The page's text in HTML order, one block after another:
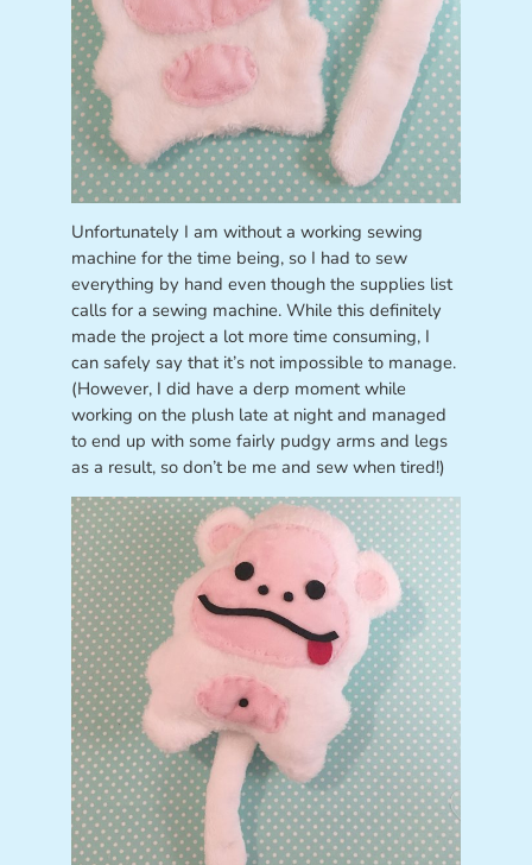
Unfortunately I am without a working sewing
machine for the time being, so I had to sew
everything by hand even though the supplies list
calls for a sewing machine. While this definitely
made the project a lot more time consuming, I
can safely say that it’s not impossible to manage.
(However, I did have a derp moment while
working on the plush late at night and managed
to end up with some fairly pudgy arms and legs
as a result, so don’t be me and sew when tired!)